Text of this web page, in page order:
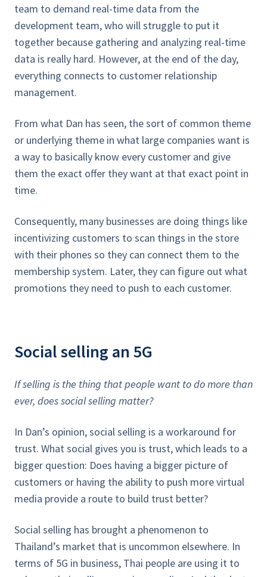
team to demand real-time data from the
development team, who will struggle to put it
together because gathering and analyzing real-time
data is really hard. However, at the end of the day,
everything connects to customer relationship
management.
From what Dan has seen, the sort of common theme
or underlying theme in what large companies want is
a way to basically know every customer and give
them the exact offer they want at that exact point in
time.
Consequently, many businesses are doing things like
incentivizing customers to scan things in the store
with their phones so they can connect them to the
membership system. Later, they can figure out what
promotions they need to push to each customer.
Social selling an 5G
If selling is the thing that people want to do more than
ever, does social selling matter?
In Dan’s opinion, social selling is a workaround for
trust. What social gives you is trust, which leads to a
bigger question: Does having a bigger picture of
customers or having the ability to push more virtual
media provide a route to build trust better?
Social selling has brought a phenomenon to
Thailand’s market that is uncommon elsewhere. In
terms of 5G in business, Thai people are using it to